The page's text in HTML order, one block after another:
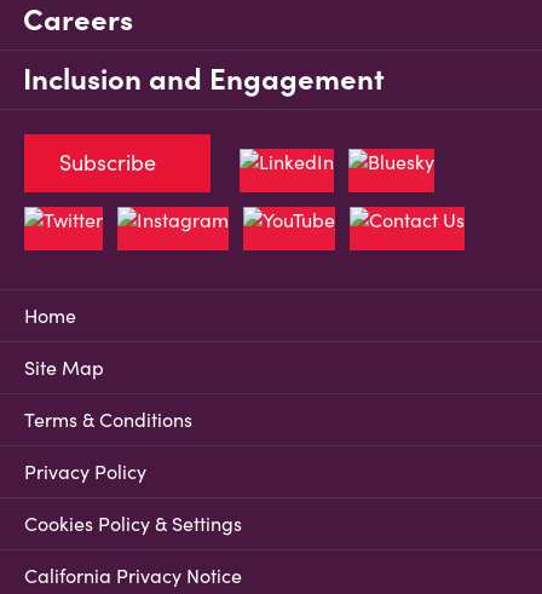
Careers
Inclusion and Engagement
Home
Site Map
Terms & Conditions
Privacy Policy
Cookies Policy & Settings
California Privacy Notice
Subscribe